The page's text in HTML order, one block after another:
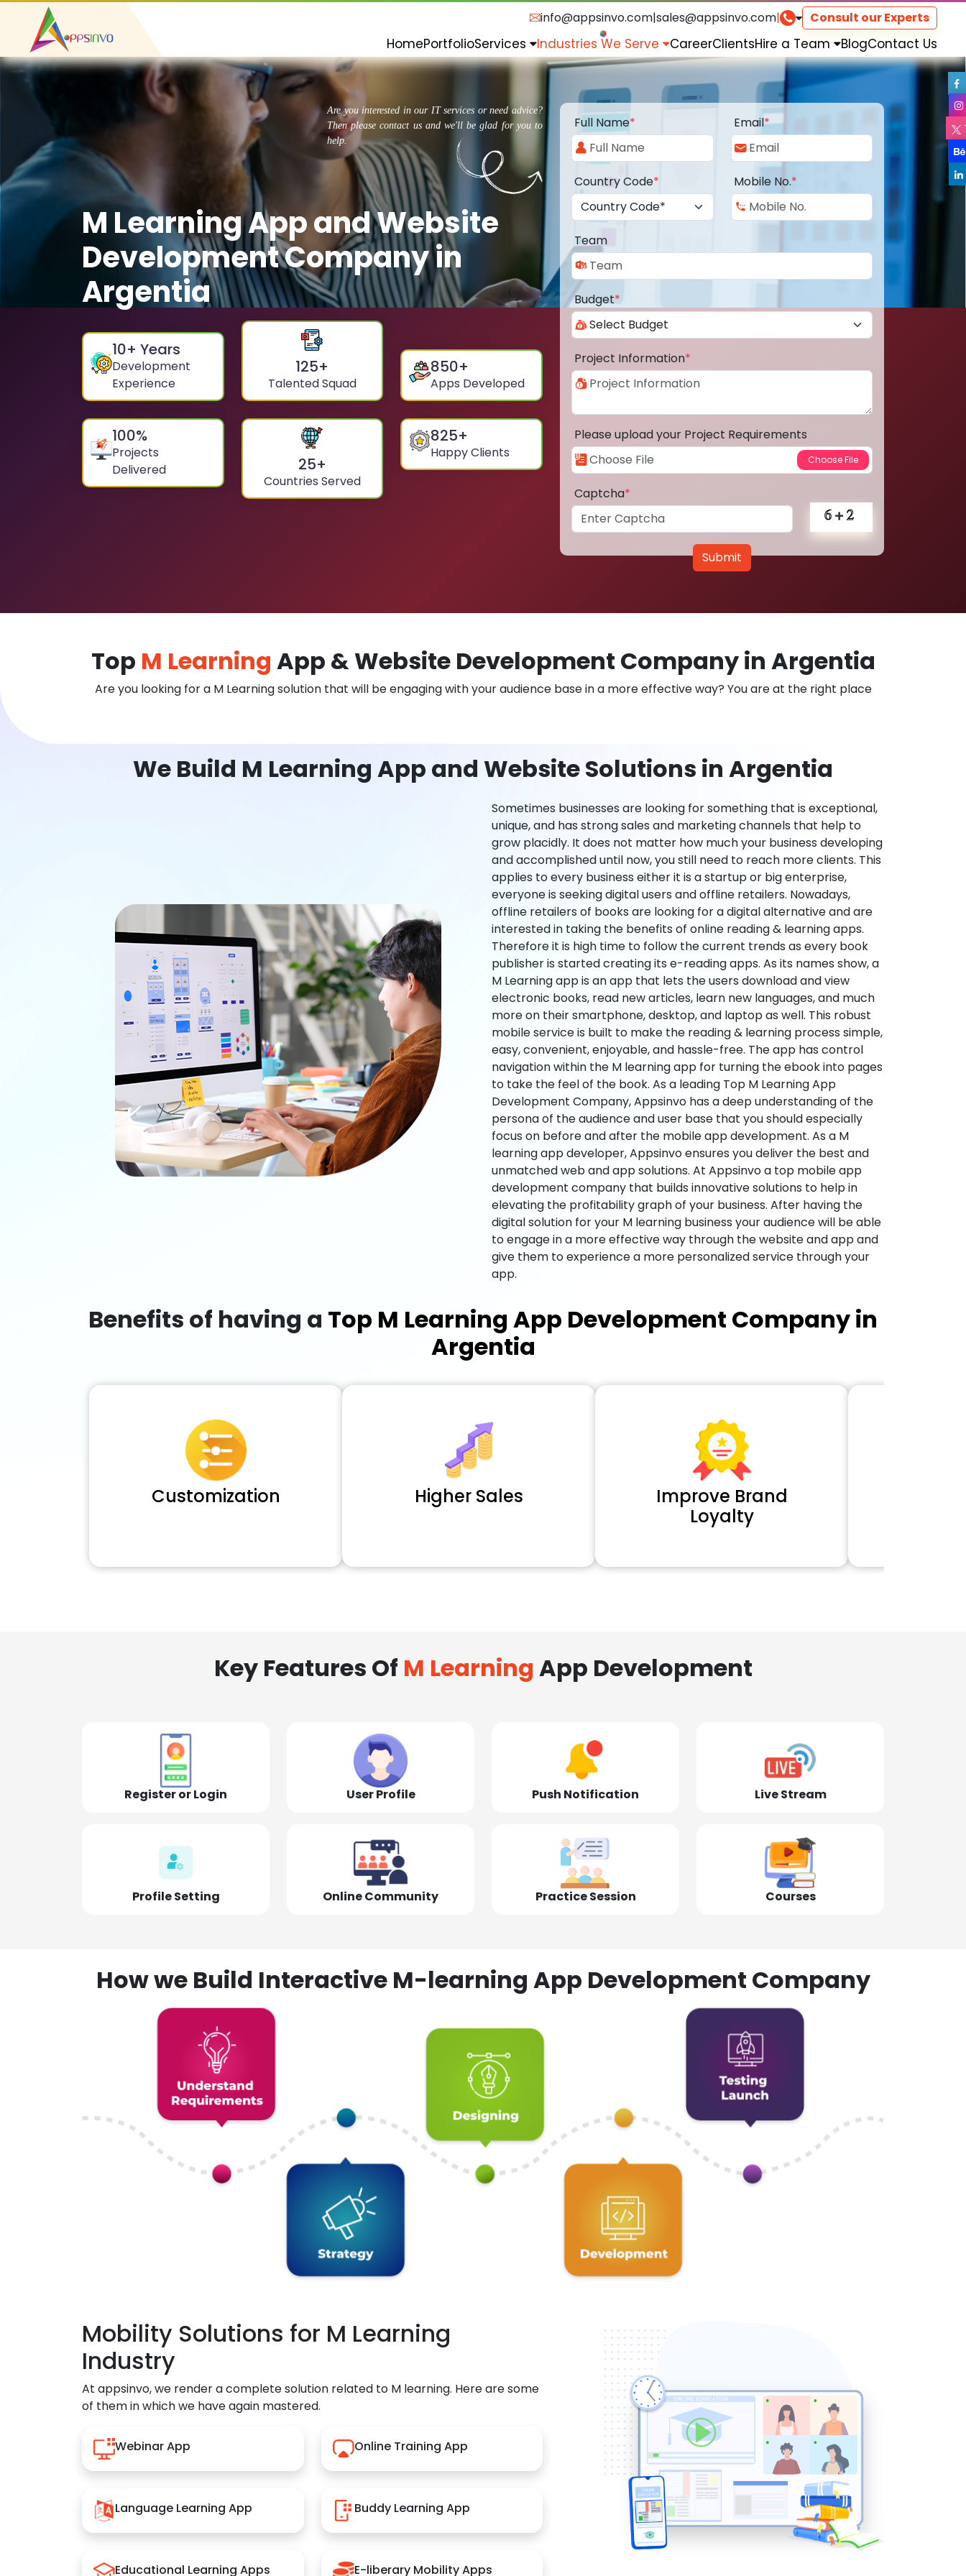
info@appsinvo.com|sales@appsinvo.com| Consult our Experts
HomePortfolioServices Industries We Serve CareerClientsHire a Team BlogContact Us
Are you interested in our IT services or need advice?
Then please contact us and we'll be glad for you to
help.
M Learning App and Website
Development Company in
Argentia
10+ Years
Development
Experience
125+
Talented Squad
850+
Apps Developed
100%
Projects
Delivered
25+
Countries Served
825+
Happy Clients
Full Name* Email*
Country Code* Mobile No.*
Team
Budget*
Project Information*
Please upload your Project Requirements
Captcha*
Submit
Top M Learning App & Website Development Company in Argentia
Are you looking for a M Learning solution that will be engaging with your audience base in a more effective way? You are at the right place
We Build M Learning App and Website Solutions in Argentia
Sometimes businesses are looking for something that is exceptional,
unique, and has strong sales and marketing channels that help to
grow placidly. It does not matter how much your business developing
and accomplished until now, you still need to reach more clients. This
applies to every business either it is a startup or big enterprise,
everyone is seeking digital users and offline retailers. Nowadays,
offline retailers of books are looking for a digital alternative and are
interested in taking the benefits of online reading & learning apps.
Therefore it is high time to follow the current trends as every book
publisher is started creating its e-reading apps. As its names show, a
M Learning app is an app that lets the users download and view
electronic books, read new articles, learn new languages, and much
more on their smartphone, desktop, and laptop as well. This robust
mobile service is built to make the reading & learning process simple,
easy, convenient, enjoyable, and hassle-free. The app has control
navigation within the M learning app for turning the ebook into pages
to take the feel of the book. As a leading Top M Learning App
Development Company, Appsinvo has a deep understanding of the
persona of the audience and user base that you should especially
focus on before and after the mobile app development. As a M
learning app developer, Appsinvo ensures you deliver the best and
unmatched web and app solutions. At Appsinvo a top mobile app
development company that builds innovative solutions to help in
elevating the profitability graph of your business. After having the
digital solution for your M learning business your audience will be able
to engage in a more effective way through the website and app and
give them to experience a more personalized service through your
app.
Benefits of having a Top M Learning App Development Company in
Argentia
Customization Higher Sales
Improve Brand
Loyalty
Key Features Of M Learning App Development
Register or Login User Profile Push Notification Live Stream
Profile Setting Online Community Practice Session Courses
How we Build Interactive M-learning App Development Company
Mobility Solutions for M Learning
Industry
At appsinvo, we render a complete solution related to M learning. Here are some
of them in which we have again mastered.
Webinar App Online Training App
Language Learning App Buddy Learning App
Educational Learning Apps E-liberary Mobility Apps